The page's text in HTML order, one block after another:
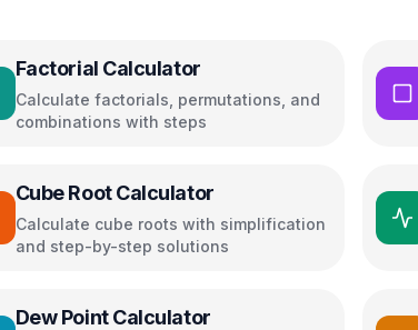
Factorial Calculator
Calculate factorials, permutations, and
combinations with steps
Cube Root Calculator
Calculate cube roots with simplification
and step-by-step solutions
Dew Point Calculator